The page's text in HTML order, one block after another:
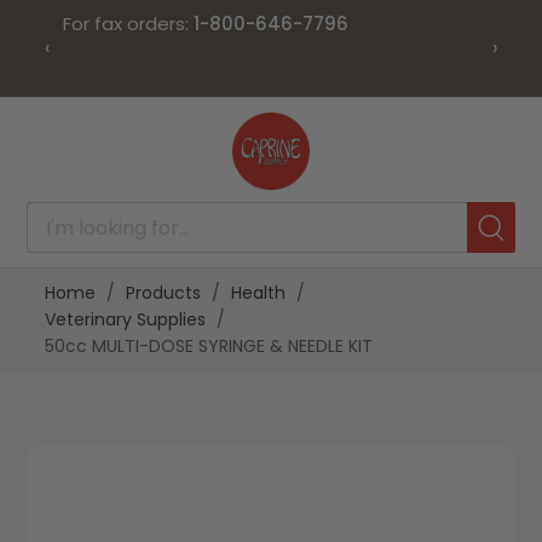
For fax orders:1-800-646-7796
‹ ›
Home Products
Health
Veterinary Supplies
50cc MULTI-DOSE SYRINGE & NEEDLE KIT